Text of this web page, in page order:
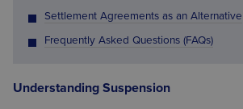
Settlement Agreements as an Alternative
Frequently Asked Questions (FAQs)
Understanding Suspension